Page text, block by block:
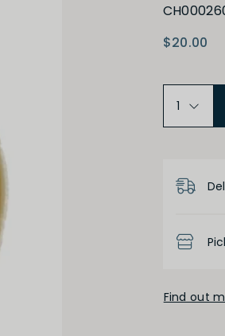
$20.00
Find out